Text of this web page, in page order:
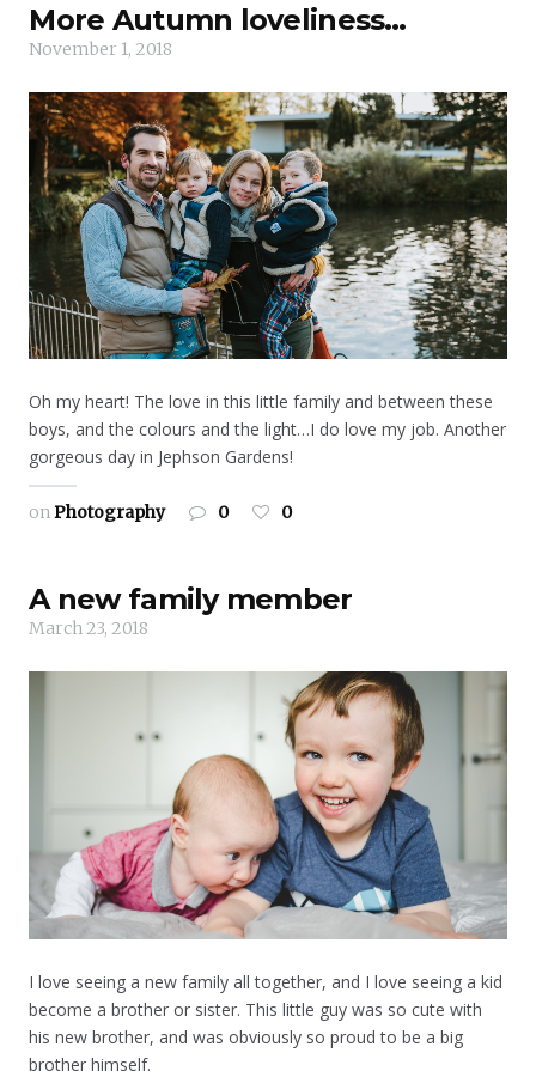
More Autumn loveliness…
November 1, 2018
Oh my heart! The love in this little family and between these
boys, and the colours and the light…I do love my job. Another
gorgeous day in Jephson Gardens!
onPhotography 0 0
A new family member
March 23, 2018
I love seeing a new family all together, and I love seeing a kid
become a brother or sister. This little guy was so cute with
his new brother, and was obviously so proud to be a big
brother himself.